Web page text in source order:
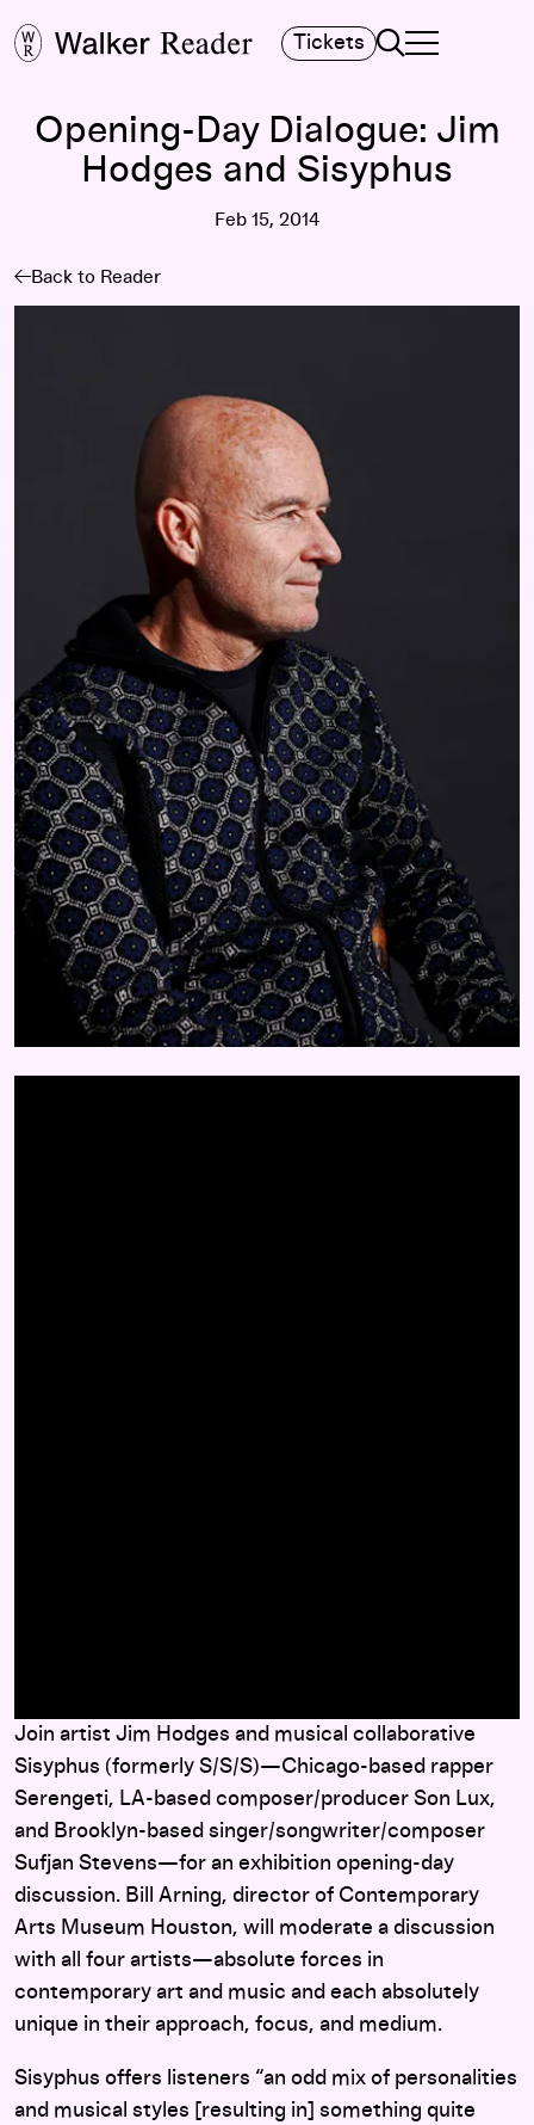
Tickets Search
TOGGLE
MAIN MENU
Opening-Day Dialogue: Jim
Hodges and Sisyphus
Feb 15, 2014
Back to Reader
here
Join artist Jim Hodges and musical collaborative
Sisyphus (formerly S/S/S)—Chicago-based rapper
Serengeti, LA-based composer/producer Son Lux,
and Brooklyn-based singer/songwriter/composer
Sufjan Stevens—for an exhibition opening-day
discussion. Bill Arning, director of Contemporary
Arts Museum Houston, will moderate a discussion
with all four artists—absolute forces in
contemporary art and music and each absolutely
unique in their approach, focus, and medium.
Sisyphus offers listeners “an odd mix of personalities
and musical styles [resulting in] something quite